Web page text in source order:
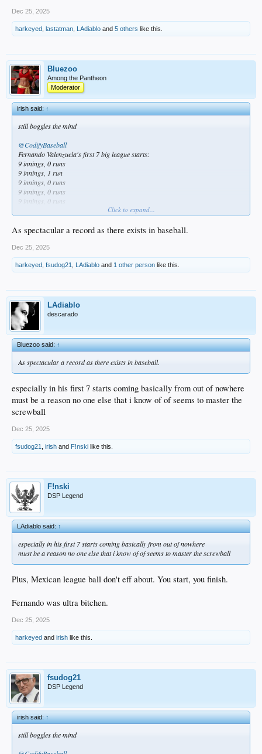
Dec 25, 2025
harkeyed lastatman LAdiablo and 5 others like this.
Bluezoo
Among the Pantheon
Moderator
irish said:↑
still boggles the mind
@CodifyBaseball
Fernando Valenzuela's first 7 big league starts:
9 innings, 0 runs
9 innings, 1 run
9 innings, 0 runs
9 innings, 0 runs
9 innings, 0 runs
Fernandomania was a real thing.
Click to expand...
As spectacular a record as there exists in baseball.
Dec 25, 2025
harkeyed fsudog21 LAdiablo and 1 other person like this.
LAdiablo
descarado
Bluezoo said:↑
As spectacular a record as there exists in baseball.
especially in his first 7 starts coming basically from out of nowhere
must be a reason no one else that i know of of seems to master the
screwball
Dec 25, 2025
fsudog21 irish and F!nski like this.
F!nski
DSP Legend
LAdiablo said:↑
especially in his first 7 starts coming basically from out of nowhere
must be a reason no one else that i know of of seems to master the screwball
Plus, Mexican league ball don't eff about. You start, you finish.
Fernando was ultra bitchen.
Dec 25, 2025
harkeyed and irish like this.
fsudog21
DSP Legend
irish said:↑
still boggles the mind